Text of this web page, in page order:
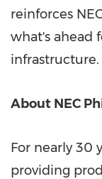
reinforces
what's ahead
infrastructure.
About NEC
For nearly 30
providing